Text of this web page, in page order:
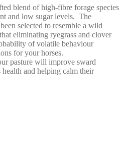
blend of high-fibre forage species
and low sugar levels. The
selected to resemble a wild
eliminating ryegrass and clover
of volatile behaviour
for your horses.
pasture will improve sward
and helping calm their